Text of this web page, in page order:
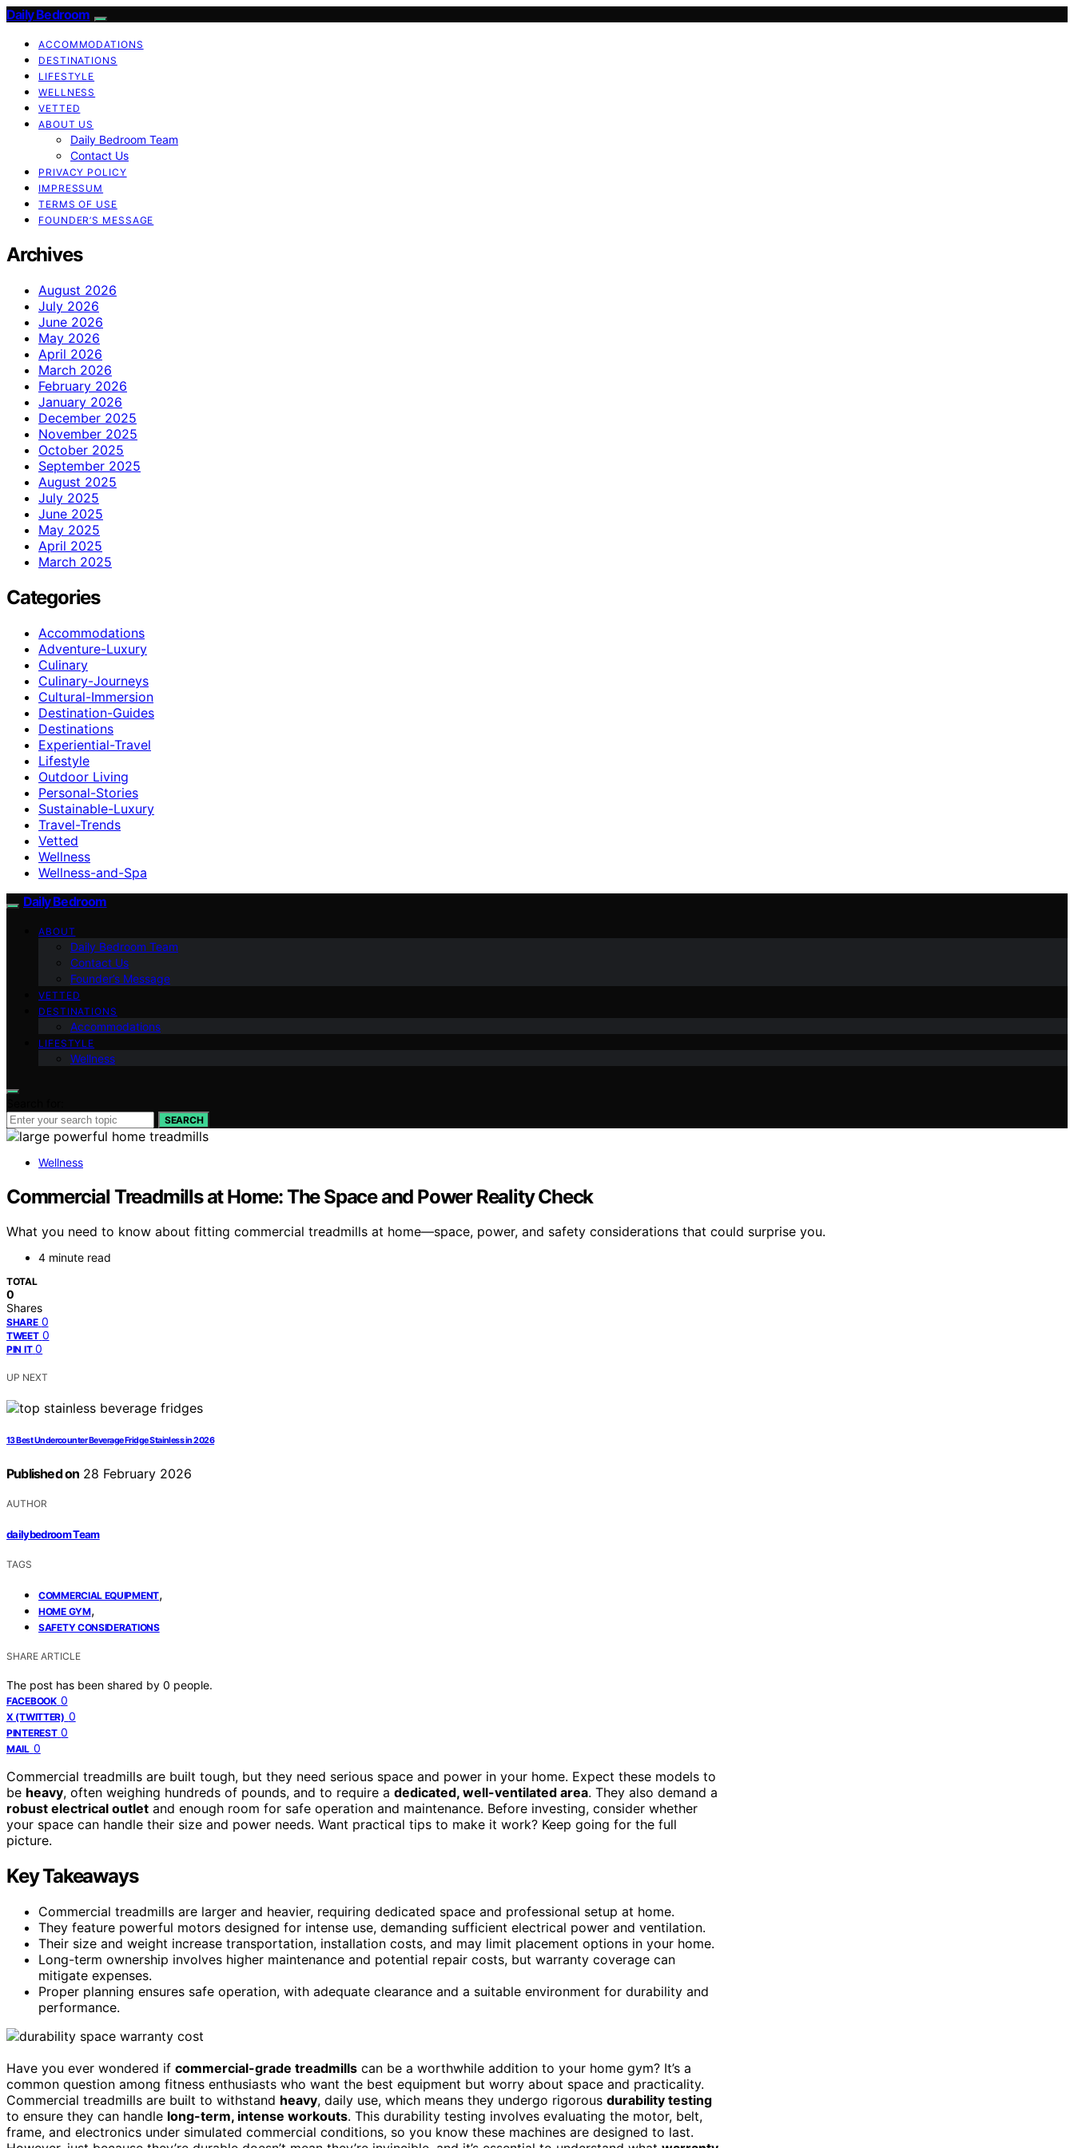
Daily Bedroom
ACCOMMODATIONS
DESTINATIONS
LIFESTYLE
WELLNESS
VETTED
ABOUT US
Daily Bedroom Team
Contact Us
PRIVACY POLICY
IMPRESSUM
TERMS OF USE
FOUNDER’S MESSAGE
Archives
August 2026
July 2026
June 2026
May 2026
April 2026
March 2026
February 2026
January 2026
December 2025
November 2025
October 2025
September 2025
August 2025
July 2025
June 2025
May 2025
April 2025
March 2025
Categories
Accommodations
Adventure-Luxury
Culinary
Culinary-Journeys
Cultural-Immersion
Destination-Guides
Destinations
Experiential-Travel
Lifestyle
Outdoor Living
Personal-Stories
Sustainable-Luxury
Travel-Trends
Vetted
Wellness
Wellness-and-Spa
Daily Bedroom
ABOUT
Daily Bedroom Team
Contact Us
Founder’s Message
VETTED
DESTINATIONS
Accommodations
LIFESTYLE
Wellness
SEARCH
Wellness
Commercial Treadmills at Home: The Space and Power Reality Check
What you need to know about fitting commercial treadmills at home—space, power, and safety considerations that could surprise you.
4 minute read
TOTAL
0
Shares
SHARE 0
TWEET 0
PIN IT 0
UP NEXT
13 Best Undercounter Beverage Fridge Stainless in 2026
Published on 28 February 2026
AUTHOR
dailybedroom Team
TAGS
COMMERCIAL EQUIPMENT,
HOME GYM,
SAFETY CONSIDERATIONS
SHARE ARTICLE
The post has been shared by 0 people.
FACEBOOK 0
X (TWITTER) 0
PINTEREST 0
MAIL 0
Commercial treadmills are built tough, but they need serious space and power in your home. Expect these models to
be heavy, often weighing hundreds of pounds, and to require a dedicated, well-ventilated area. They also demand a
robust electrical outlet and enough room for safe operation and maintenance. Before investing, consider whether
your space can handle their size and power needs. Want practical tips to make it work? Keep going for the full
picture.
Key Takeaways
Commercial treadmills are larger and heavier, requiring dedicated space and professional setup at home.
They feature powerful motors designed for intense use, demanding sufficient electrical power and ventilation.
Their size and weight increase transportation, installation costs, and may limit placement options in your home.
Long-term ownership involves higher maintenance and potential repair costs, but warranty coverage can
mitigate expenses.
Proper planning ensures safe operation, with adequate clearance and a suitable environment for durability and
performance.
Have you ever wondered if commercial-grade treadmills can be a worthwhile addition to your home gym? It’s a
common question among fitness enthusiasts who want the best equipment but worry about space and practicality.
Commercial treadmills are built to withstand heavy, daily use, which means they undergo rigorous durability testing
to ensure they can handle long-term, intense workouts. This durability testing involves evaluating the motor, belt,
frame, and electronics under simulated commercial conditions, so you know these machines are designed to last.